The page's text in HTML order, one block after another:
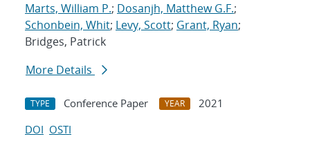
Marts, William P.; Dosanjh, Matthew G.F.;
Schonbein, Whit; Levy, Scott; Grant, Ryan;
Bridges, Patrick
More Details
TYPE Conference Paper YEAR
2021
DOI OSTI